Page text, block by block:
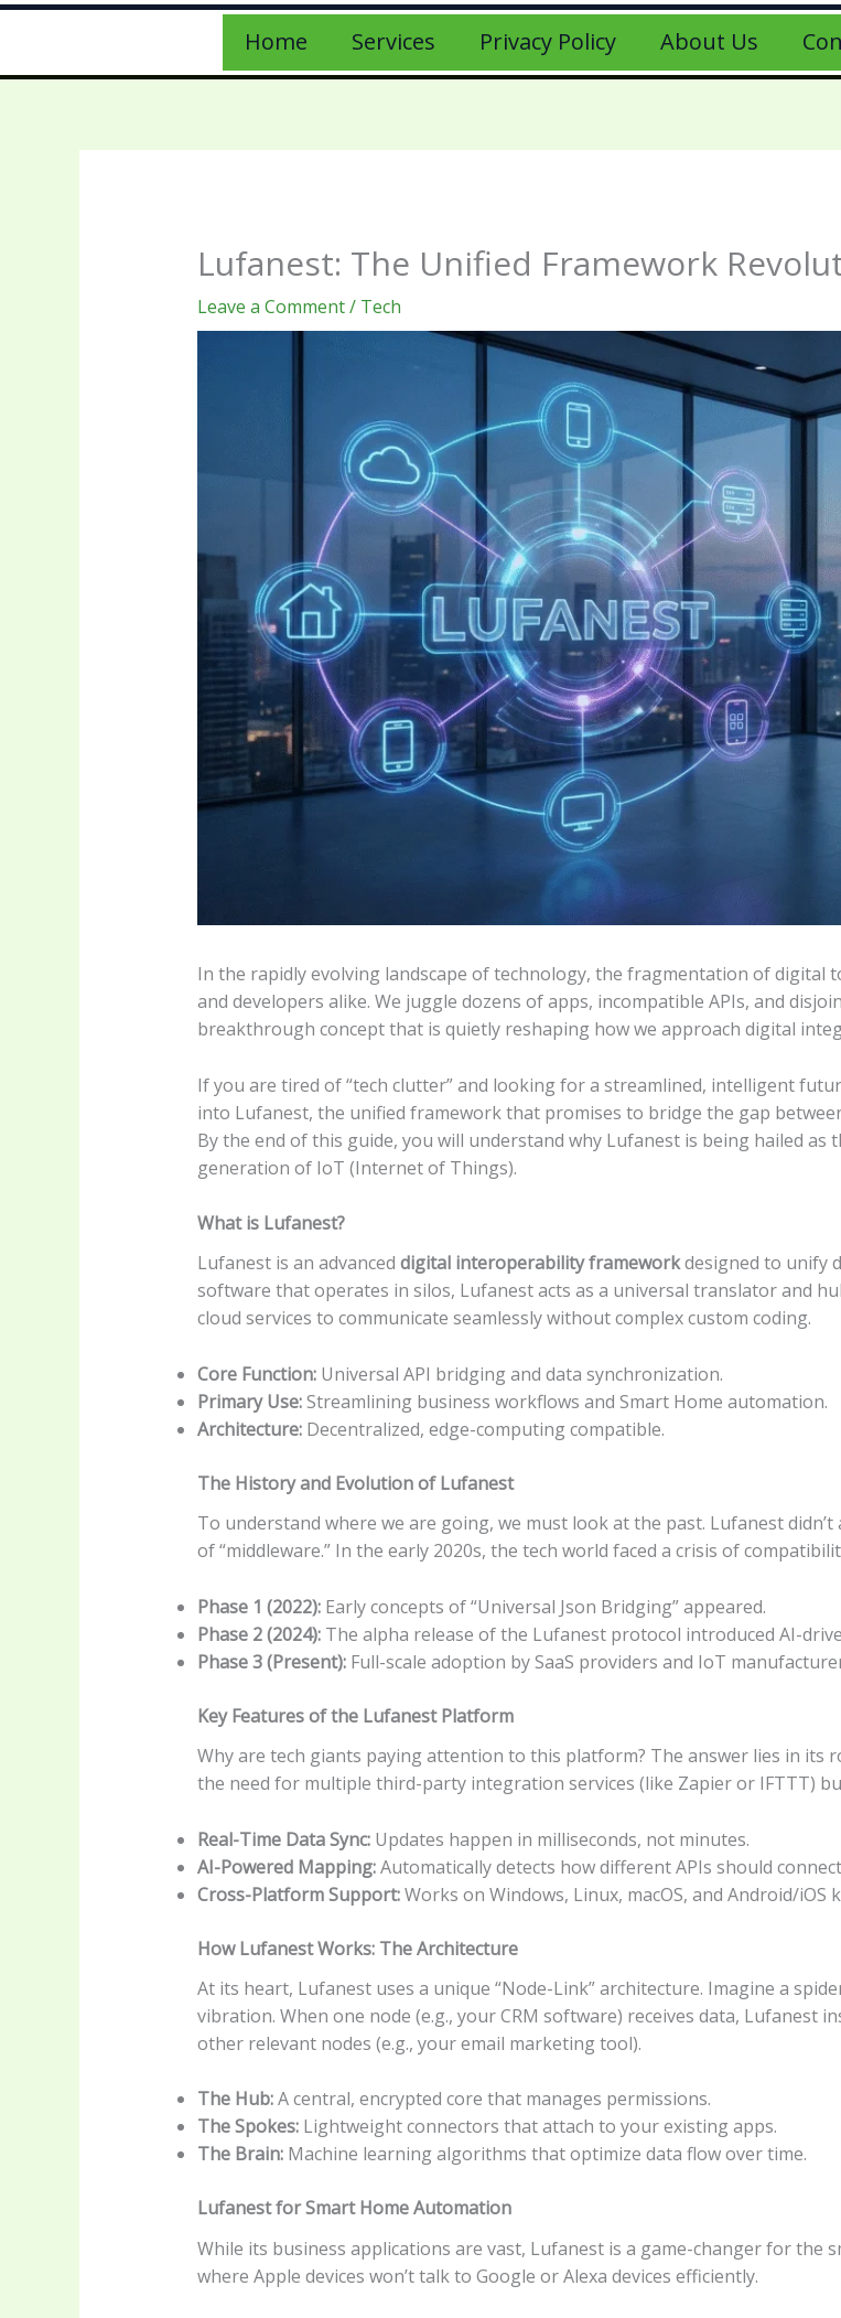
Home Services Privacy Policy About Us
Lufanest: The Unified Framework
Leave a Comment/ Tech
In the rapidly evolving landscape of technology, the fragmentation of digital
and developers alike. We juggle dozens of apps, incompatible APIs, and
breakthrough concept that is quietly reshaping how we approach digital
If you are tired of “tech clutter” and looking for a streamlined, intelligent
into Lufanest, the unified framework that promises to bridge the gap
By the end of this guide, you will understand why Lufanest is being hailed as
generation of IoT (Internet of Things).
What is Lufanest?
Lufanest is an advanced digital interoperability frameworkdesigned to unify
software that operates in silos, Lufanest acts as a universal translator and
cloud services to communicate seamlessly without complex custom coding.
Core Function:Universal API bridging and data synchronization.
Primary Use:Streamlining business workflows and Smart Home automation.
Architecture:Decentralized, edge-computing compatible.
The History and Evolution of Lufanest
To understand where we are going, we must look at the past. Lufanest
of “middleware.” In the early 2020s, the tech world faced a crisis of
Phase 1 (2022):Early concepts of “Universal Json Bridging” appeared.
Phase 2 (2024):The alpha release of the Lufanest protocol introduced AI-
Phase 3 (Present):Full-scale adoption by SaaS providers and IoT
Key Features of the Lufanest Platform
Why are tech giants paying attention to this platform? The answer lies in
the need for multiple third-party integration services (like Zapier or IFTTT)
Real-Time Data Sync:Updates happen in milliseconds, not minutes.
AI-Powered Mapping:Automatically detects how different APIs should
Cross-Platform Support:Works on Windows, Linux, macOS, and Android/iOS
How Lufanest Works: The Architecture
At its heart, Lufanest uses a unique “Node-Link” architecture. Imagine a
vibration. When one node (e.g., your CRM software) receives data, Lufanest
other relevant nodes (e.g., your email marketing tool).
The Hub:A central, encrypted core that manages permissions.
The Spokes:Lightweight connectors that attach to your existing apps.
The Brain:Machine learning algorithms that optimize data flow over time.
Lufanest for Smart Home Automation
While its business applications are vast, Lufanest is a game-changer for the
where Apple devices won’t talk to Google or Alexa devices efficiently.